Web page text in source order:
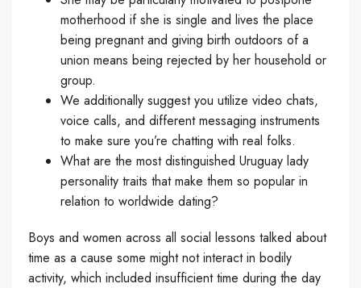
motherhood if she is single and lives the place
being pregnant and giving birth outdoors of a
union means being rejected by her household or
group.
We additionally suggest you utilize video chats,
voice calls, and different messaging instruments
to make sure you’re chatting with real folks.
What are the most distinguished Uruguay lady
personality traits that make them so popular in
relation to worldwide dating?
Boys and women across all social lessons talked about
time as a cause some might not interact in bodily
activity, which included insufficient time during the day